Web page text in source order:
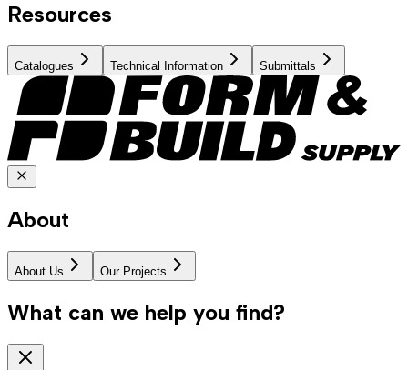
Resources
Catalogues Technical Information Submittals
About
About Us Our Projects
What can we help you find?